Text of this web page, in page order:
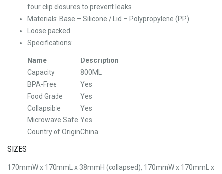
four clip closures to prevent leaks
Materials: Base – Silicone / Lid – Polypropylene (PP)
Loose packed
Specifications:
Name
Description
Capacity
800ML
BPA-Free
Yes
Food Grade
Yes
Collapsible
Yes
Microwave Safe Yes
Country of OriginChina
SIZES
170mmW x 170mmL x 38mmH (collapsed), 170mmW x 170mmL x